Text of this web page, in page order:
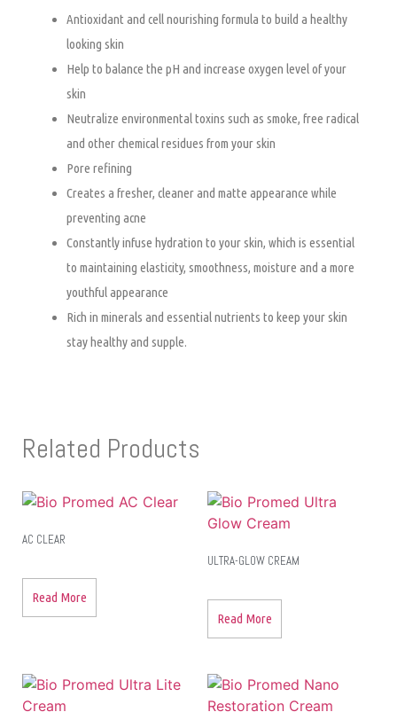
Antioxidant and cell nourishing formula to build a healthy
looking skin
Help to balance the pH and increase oxygen level of your
skin
Neutralize environmental toxins such as smoke, free radical
and other chemical residues from your skin
Pore refining
Creates a fresher, cleaner and matte appearance while
preventing acne
Constantly infuse hydration to your skin, which is essential
to maintaining elasticity, smoothness, moisture and a more
youthful appearance
Rich in minerals and essential nutrients to keep your skin
stay healthy and supple.
Related Products
AC CLEAR
Read More
ULTRA-GLOW CREAM
Read More